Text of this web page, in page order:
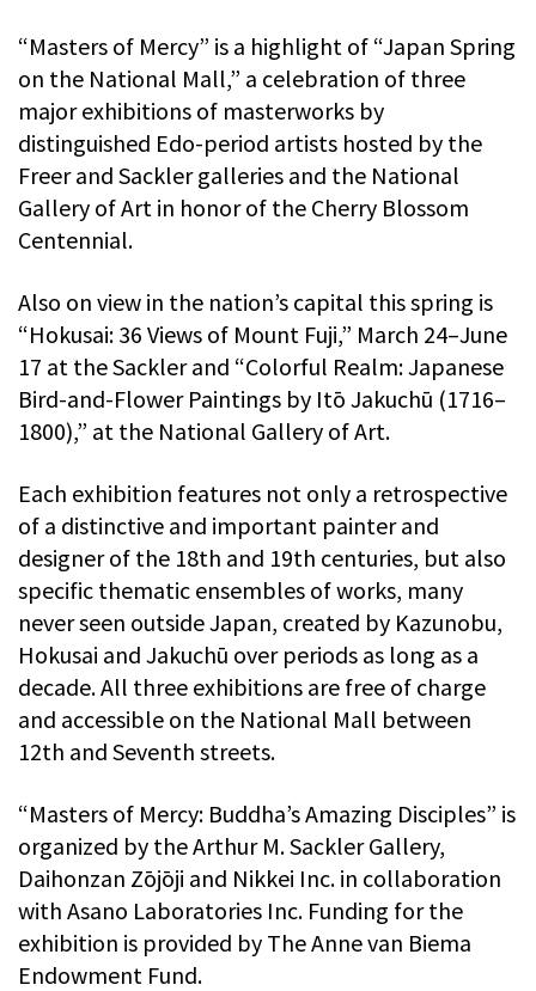
“Masters of Mercy” is a highlight of “Japan Spring
on the National Mall,” a celebration of three
major exhibitions of masterworks by
distinguished Edo-period artists hosted by the
Freer and Sackler galleries and the National
Gallery of Art in honor of the Cherry Blossom
Centennial.
Also on view in the nation’s capital this spring is
“Hokusai: 36 Views of Mount Fuji,” March 24–June
17 at the Sackler and “Colorful Realm: Japanese
Bird-and-Flower Paintings by Itō Jakuchū (1716–
1800),” at the National Gallery of Art.
Each exhibition features not only a retrospective
of a distinctive and important painter and
designer of the 18th and 19th centuries, but also
specific thematic ensembles of works, many
never seen outside Japan, created by Kazunobu,
Hokusai and Jakuchū over periods as long as a
decade. All three exhibitions are free of charge
and accessible on the National Mall between
12th and Seventh streets.
“Masters of Mercy: Buddha’s Amazing Disciples” is
organized by the Arthur M. Sackler Gallery,
Daihonzan Zōjōji and Nikkei Inc. in collaboration
with Asano Laboratories Inc. Funding for the
exhibition is provided by The Anne van Biema
Endowment Fund.